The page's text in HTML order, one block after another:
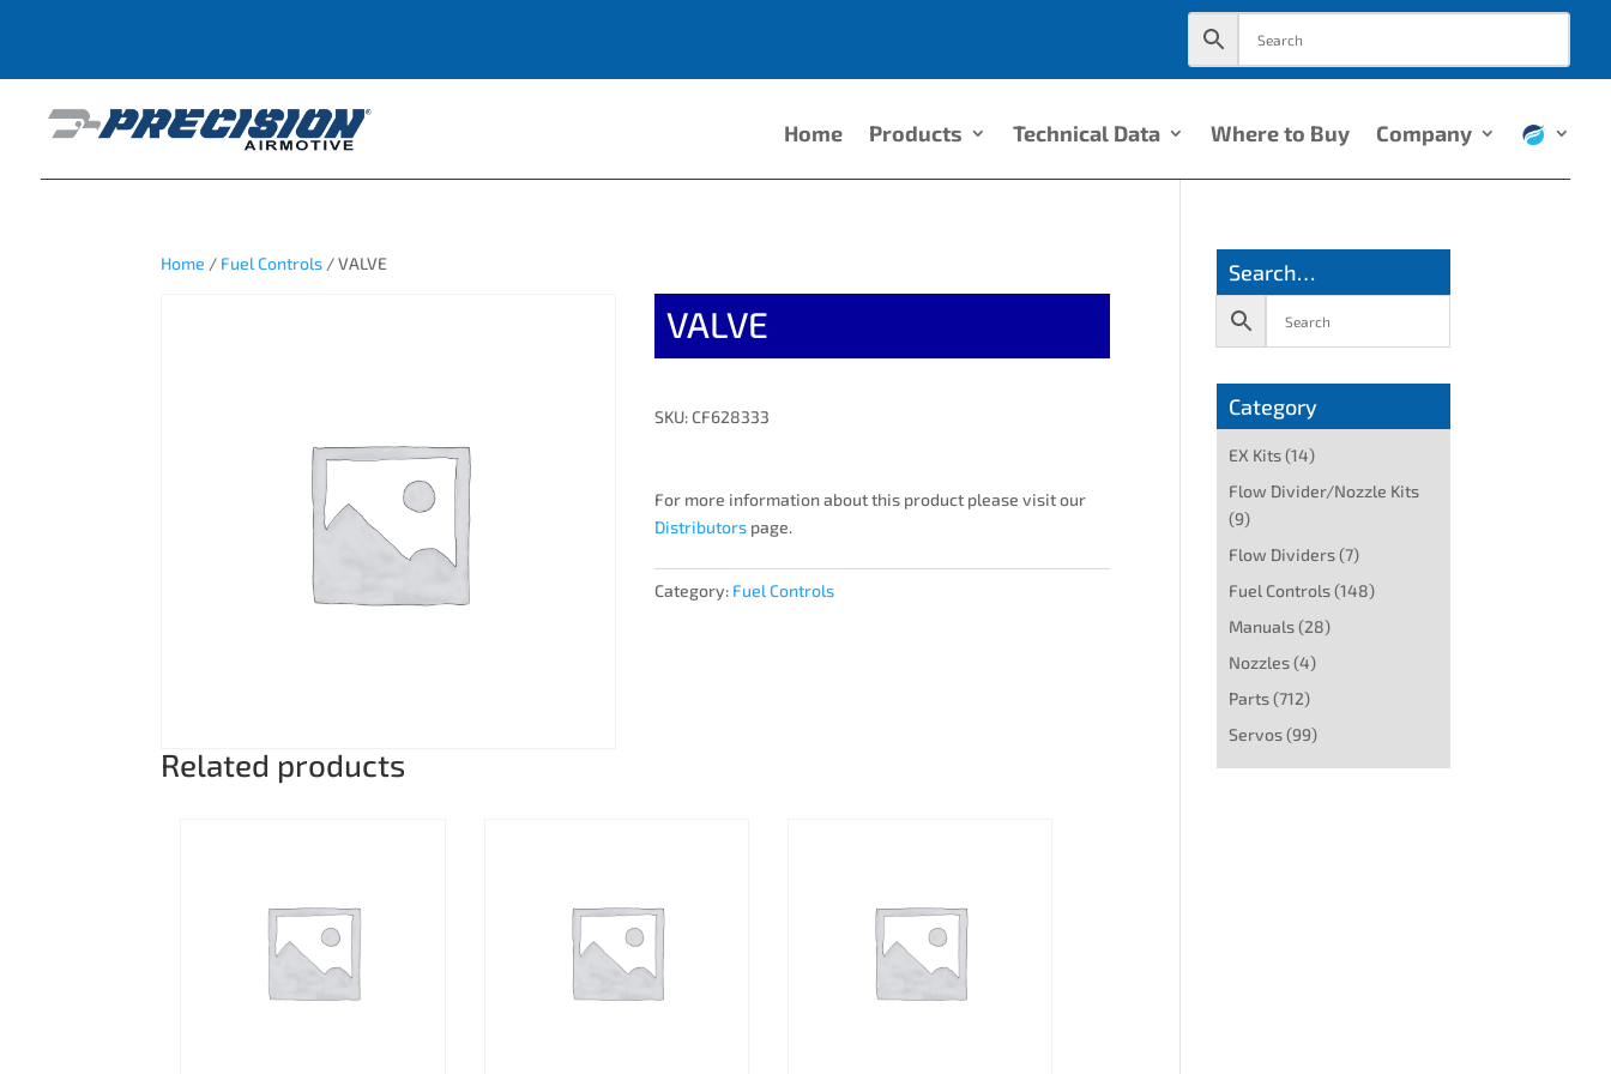
Home Products Technical Data Where to Buy Company
Home / Fuel Controls / VALVE
VALVE
SKU: CF628333
For more information about this product please visit our
Distributors page.
Category: Fuel Controls
Related products
Search…
Category
EX Kits(14)
Flow Divider/Nozzle Kits
(9)
Flow Dividers(7)
Fuel Controls(148)
Manuals(28)
Nozzles(4)
Parts(712)
Servos(99)